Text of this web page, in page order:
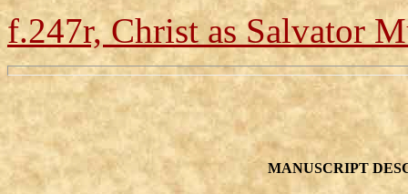
f.247r, Christ as Salvator
MANUSCRIPT